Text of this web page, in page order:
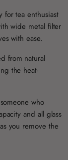
for tea enthusiast
wide metal filter
with ease.
from natural
the heat-
who
and all glass
you remove the